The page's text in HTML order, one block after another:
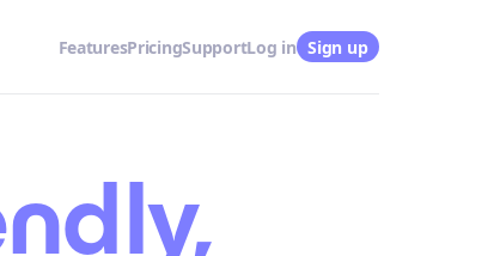
FeaturesPricingSupportLog in Sign up